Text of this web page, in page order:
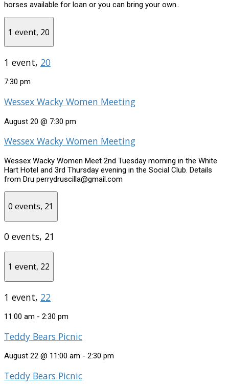
horses available for loan or you can bring your own..
1 event, 20
1 event, 20
7:30 pm
Wessex Wacky Women Meeting
August 20 @ 7:30 pm
Wessex Wacky Women Meeting
Wessex Wacky Women Meet 2nd Tuesday morning in the White
Hart Hotel and 3rd Thursday evening in the Social Club. Details
from Dru perrydruscilla@gmail.com
0 events, 21
0 events, 21
1 event, 22
1 event, 22
11:00 am - 2:30 pm
Teddy Bears Picnic
August 22 @ 11:00 am - 2:30 pm
Teddy Bears Picnic